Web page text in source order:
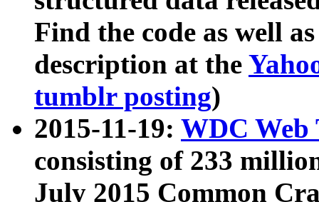
Find the code as well
description at the
tumblr posting)
2015-11-19: WDC Web
consisting of 233
July 2015 Common